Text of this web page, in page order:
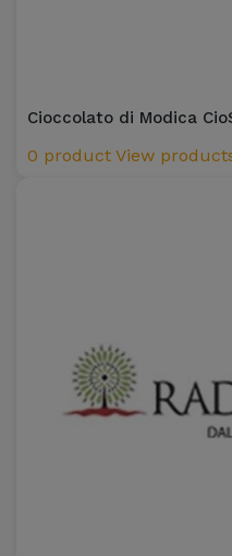
Cioccolato di Modica
0 product View